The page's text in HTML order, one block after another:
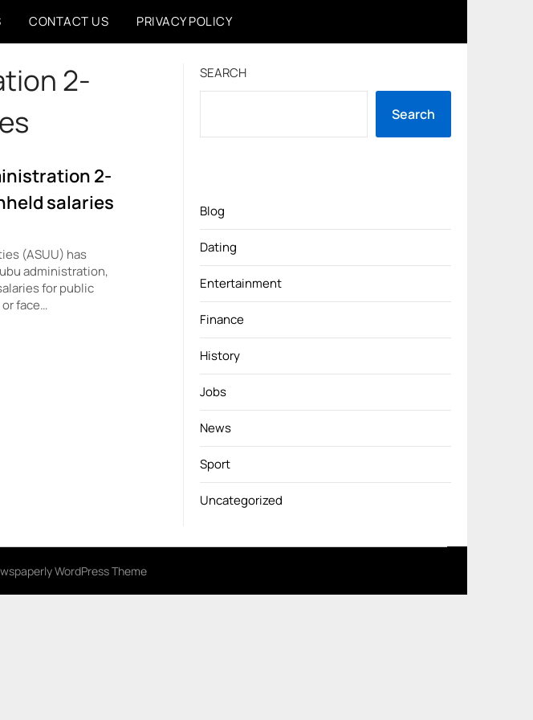
CONTACT US PRIVACY POLICY
2-
2-
salaries
(ASUU) has
administration,
for public
face…
SEARCH
Search
Blog
Dating
Entertainment
Finance
History
Jobs
News
Sport
Uncategorized
WordPress Theme